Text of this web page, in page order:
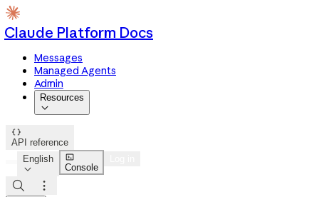
Claude Platform Docs
Messages
Managed Agents
Admin
Resources


API reference
English


Console

